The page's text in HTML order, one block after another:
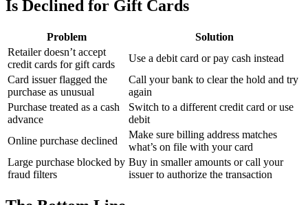
Is Declined for Gift Cards
Problem
Solution
Retailer doesn’t accept
credit cards for gift cards
Use a debit card or pay cash instead
Card issuer flagged the
purchase as unusual
Call your bank to clear the hold and try
again
Purchase treated as a cash
advance
Switch to a different credit card or use
debit
Online purchase declined
Make sure billing address matches
what’s on file with your card
Large purchase blocked by
fraud filters
Buy in smaller amounts or call your
issuer to authorize the transaction